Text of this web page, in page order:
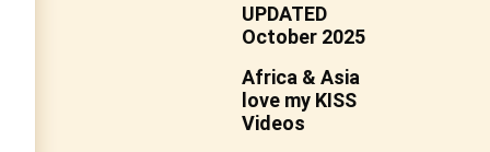
UPDATED
October 2025
Africa & Asia
love my KISS
Videos